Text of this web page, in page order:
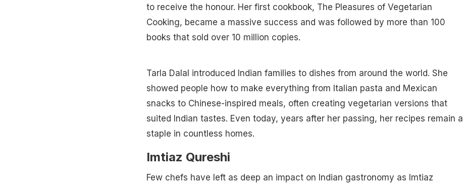
to receive the honour. Her first cookbook, The Pleasures of Vegetarian
Cooking, became a massive success and was followed by more than 100
books that sold over 10 million copies.
Tarla Dalal introduced Indian families to dishes from around the world. She
showed people how to make everything from Italian pasta and Mexican
snacks to Chinese-inspired meals, often creating vegetarian versions that
suited Indian tastes. Even today, years after her passing, her recipes remain a
staple in countless homes.
Imtiaz Qureshi
Few chefs have left as deep an impact on Indian gastronomy as Imtiaz